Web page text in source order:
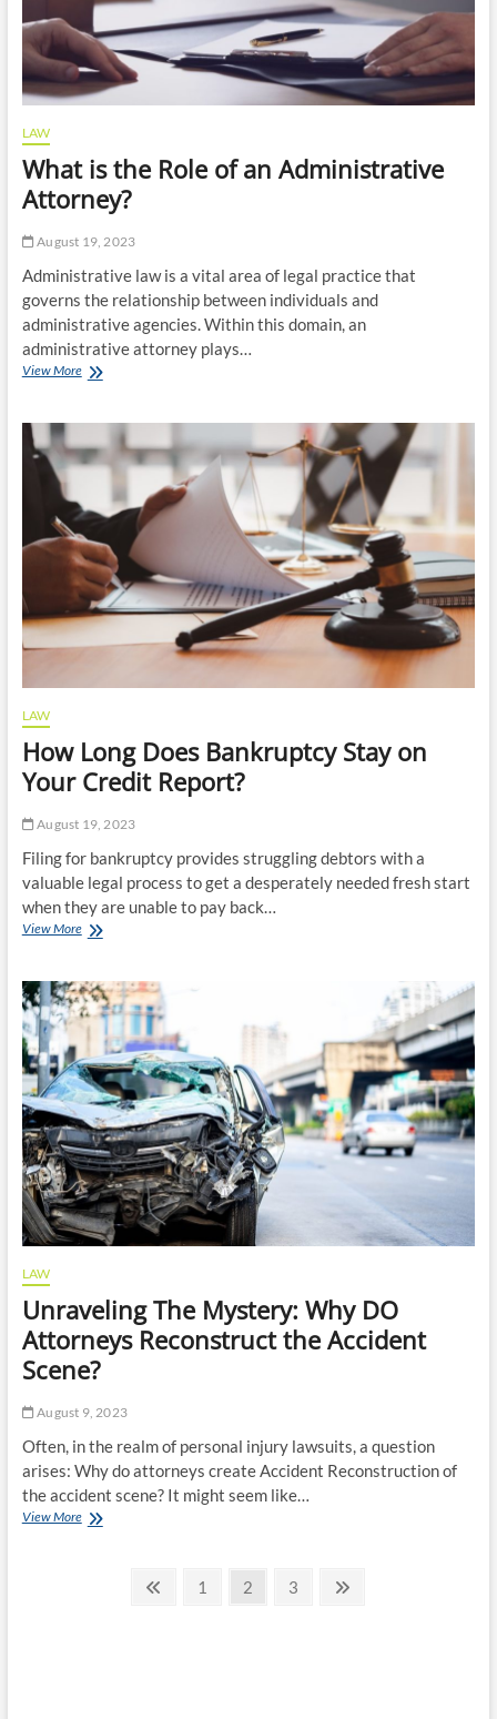
LAW
What is the Role of an Administrative
Attorney?
August 19, 2023
Administrative law is a vital area of legal practice that
governs the relationship between individuals and
administrative agencies. Within this domain, an
administrative attorney plays…
View MoreWhat
of
an
Administrative
Attorney?
LAW
How Long Does Bankruptcy Stay on
Your Credit Report?
August 19, 2023
Filing for bankruptcy provides struggling debtors with a
valuable legal process to get a desperately needed fresh start
when they are unable to pay back…
View MoreHow
Bankruptcy
Stay
on
Your
Credit
Report?
LAW
Unraveling The Mystery: Why DO
Attorneys Reconstruct the Accident
Scene?
August 9, 2023
Often, in the realm of personal injury lawsuits, a question
arises: Why do attorneys create Accident Reconstruction of
the accident scene? It might seem like…
View MoreUnraveling
Previous
Page
1 Page
2 Page
3